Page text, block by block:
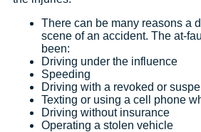
There can be many reasons a
scene of an accident. The at-
been:
Driving under the influence
Speeding
Driving with a revoked or
Texting or using a cell phone
Driving without insurance
Operating a stolen vehicle